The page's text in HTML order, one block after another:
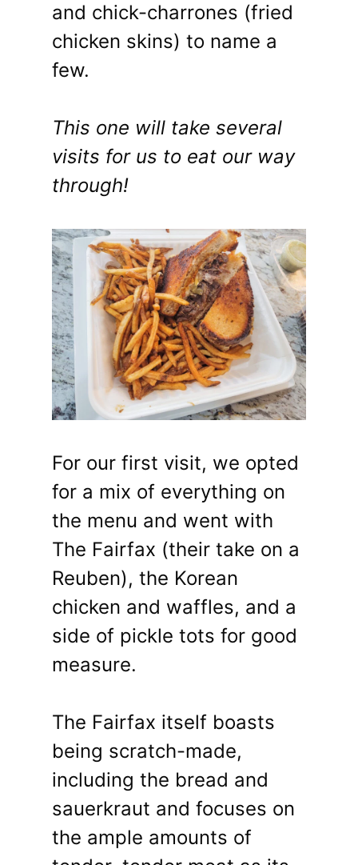
and chick-charrones (fried
chicken skins) to name a
few.
This one will take several
visits for us to eat our way
through!
For our first visit, we opted
for a mix of everything on
the menu and went with
The Fairfax (their take on a
Reuben), the Korean
chicken and waffles, and a
side of pickle tots for good
measure.
The Fairfax itself boasts
being scratch-made,
including the bread and
sauerkraut and focuses on
the ample amounts of